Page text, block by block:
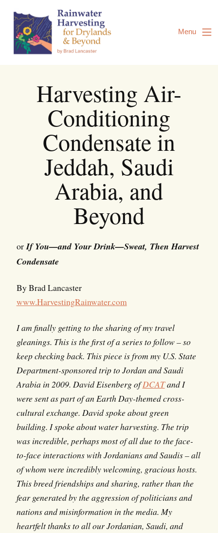
Content
Menu
Harvesting Air-
Conditioning
Condensate in
Jeddah, Saudi
Arabia, and
Beyond
or If You—and Your Drink—Sweat, Then Harvest
Condensate
By Brad Lancaster
www.HarvestingRainwater.com
I am finally getting to the sharing of my travel
gleanings. This is the first of a series to follow – so
keep checking back. This piece is from my U.S. State
Department-sponsored trip to Jordan and Saudi
Arabia in 2009. David Eisenberg ofDCATand I
were sent as part of an Earth Day-themed cross-
cultural exchange. David spoke about green
building. I spoke about water harvesting. The trip
was incredible, perhaps most of all due to the face-
to-face interactions with Jordanians and Saudis – all
of whom were incredibly welcoming, gracious hosts.
This breed friendships and sharing, rather than the
fear generated by the aggression of politicians and
nations and misinformation in the media. My
heartfelt thanks to all our Jordanian, Saudi, and